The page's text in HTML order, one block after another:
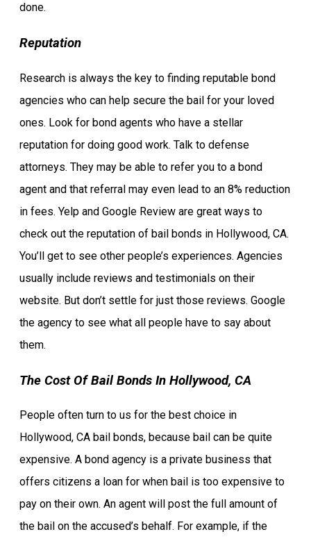
done.
Reputation
Research is always the key to finding reputable bond
agencies who can help secure the bail for your loved
ones. Look for bond agents who have a stellar
reputation for doing good work. Talk to defense
attorneys. They may be able to refer you to a bond
agent and that referral may even lead to an 8% reduction
in fees. Yelp and Google Review are great ways to
check out the reputation of bail bonds in Hollywood, CA.
You’ll get to see other people’s experiences. Agencies
usually include reviews and testimonials on their
website. But don’t settle for just those reviews. Google
the agency to see what all people have to say about
them.
The Cost Of Bail Bonds In Hollywood, CA
People often turn to us for the best choice in
Hollywood, CA bail bonds, because bail can be quite
expensive. A bond agency is a private business that
offers citizens a loan for when bail is too expensive to
pay on their own. An agent will post the full amount of
the bail on the accused’s behalf. For example, if the